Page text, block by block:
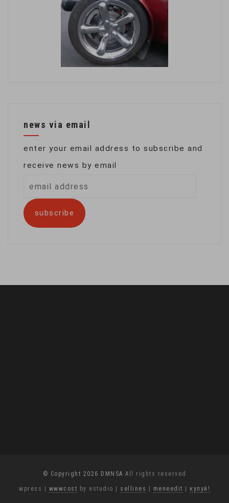
news via email
enter your email address to subscribe and
receive news by email
address
subscribe
© Copyright 2026 DMNSA All rights reserved
wpress wwwcost by estudio sellines meneedit купуй!